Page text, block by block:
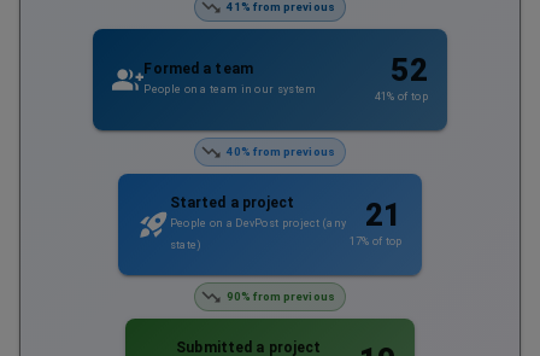
41% from previous
Formed a team
People on a team in our system
52
41% of top
40% from previous
Started a project
People on a DevPost project (any
state)
21
17% of top
90% from previous
Submitted a project